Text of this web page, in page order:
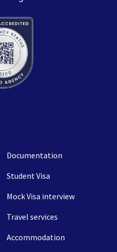
Documentation
Student Visa
Mock Visa interview
Travel services
Accommodation